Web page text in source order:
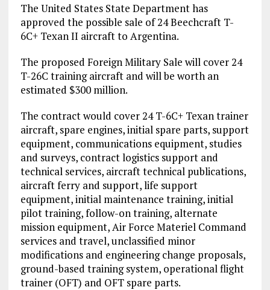
The United States State Department has
approved the possible sale of 24 Beechcraft T-
6C+ Texan II aircraft to Argentina.
The proposed Foreign Military Sale will cover 24
T-26C training aircraft and will be worth an
estimated $300 million.
The contract would cover 24 T-6C+ Texan trainer
aircraft, spare engines, initial spare parts, support
equipment, communications equipment, studies
and surveys, contract logistics support and
technical services, aircraft technical publications,
aircraft ferry and support, life support
equipment, initial maintenance training, initial
pilot training, follow-on training, alternate
mission equipment, Air Force Materiel Command
services and travel, unclassified minor
modifications and engineering change proposals,
ground-based training system, operational flight
trainer (OFT) and OFT spare parts.